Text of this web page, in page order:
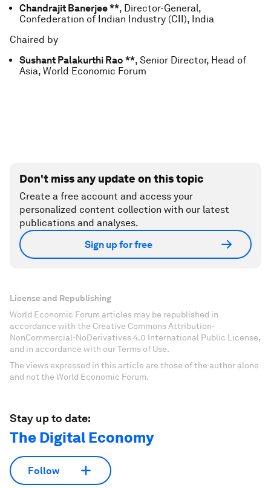
Chandrajit Banerjee **, Director-General,
Confederation of Indian Industry (CII), India
Chaired by
Sushant Palakurthi Rao **, Senior Director, Head of
Asia, World Economic Forum
Don't miss any update on this topic
Create a free account and access your
personalized content collection with our latest
publications and analyses.
Sign up for free
License and Republishing
World Economic Forum articles may be republished in
accordance with the Creative Commons Attribution-
NonCommercial-NoDerivatives 4.0 International Public License,
and in accordance with our Terms of Use.
The views expressed in this article are those of the author alone
and not the World Economic Forum.
Stay up to date:
The Digital Economy
Follow